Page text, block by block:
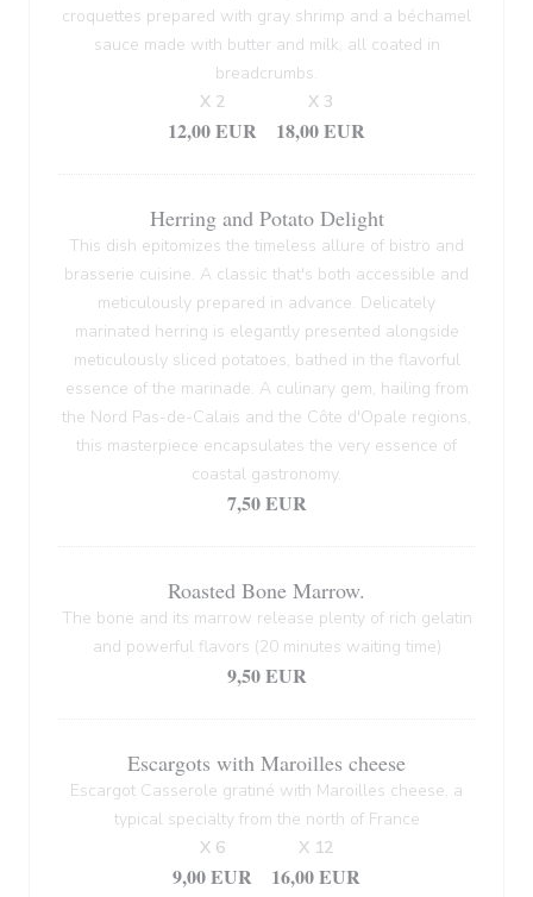
croquettes prepared with gray shrimp and a béchamel
sauce made with butter and milk, all coated in
breadcrumbs.
12,00 EUR
X 2
18,00 EUR
X 3
Herring and Potato Delight
This dish epitomizes the timeless allure of bistro and
brasserie cuisine. A classic that's both accessible and
meticulously prepared in advance. Delicately
marinated herring is elegantly presented alongside
meticulously sliced potatoes, bathed in the flavorful
essence of the marinade. A culinary gem, hailing from
the Nord Pas-de-Calais and the Côte d'Opale regions,
this masterpiece encapsulates the very essence of
coastal gastronomy.
7,50 EUR
Roasted Bone Marrow.
The bone and its marrow release plenty of rich gelatin
and powerful flavors (20 minutes waiting time)
9,50 EUR
Escargots with Maroilles cheese
Escargot Casserole gratiné with Maroilles cheese, a
typical specialty from the north of France
9,00 EUR
X 6
16,00 EUR
X 12